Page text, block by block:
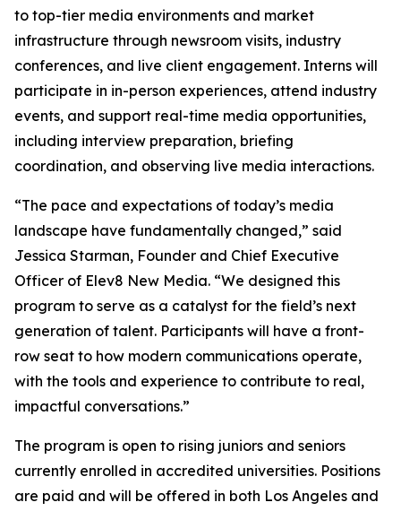
to top-tier media environments and market
infrastructure through newsroom visits, industry
conferences, and live client engagement. Interns will
participate in in-person experiences, attend industry
events, and support real-time media opportunities,
including interview preparation, briefing
coordination, and observing live media interactions.
“The pace and expectations of today’s media
landscape have fundamentally changed,” said
Jessica Starman, Founder and Chief Executive
Officer of Elev8 New Media. “We designed this
program to serve as a catalyst for the field’s next
generation of talent. Participants will have a front-
row seat to how modern communications operate,
with the tools and experience to contribute to real,
impactful conversations.”
The program is open to rising juniors and seniors
currently enrolled in accredited universities. Positions
are paid and will be offered in both Los Angeles and